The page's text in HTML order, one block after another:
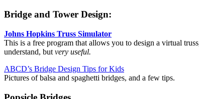
Bridge and Tower Design:
Johns Hopkins Truss Simulator
This is a free program that allows you to design a virtual
understand, but very useful.
ABCD’s Bridge Design Tips for Kids
Pictures of balsa and spaghetti bridges, and a few tips.